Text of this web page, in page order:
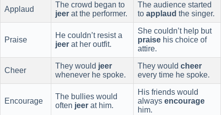
Applaud
The crowd began to
jeer at the performer.
The audience started
to applaud the singer.
Praise
He couldn’t resist a
jeer at her outfit.
She couldn’t help but
praise his choice of
attire.
Cheer
They would jeer
whenever he spoke.
They would cheer
every time he spoke.
Encourage
The bullies would
often jeer at him.
His friends would
always encourage
him.